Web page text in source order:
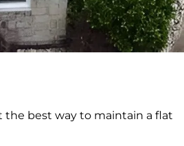
the best way to maintain a flat